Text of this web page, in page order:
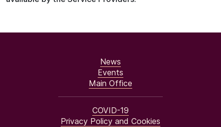
News
Events
Main Office
COVID-19
Privacy Policy and Cookies